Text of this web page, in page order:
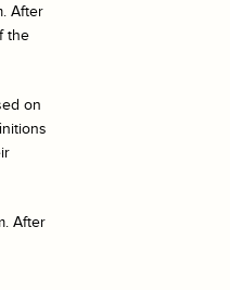
After
the
on
After